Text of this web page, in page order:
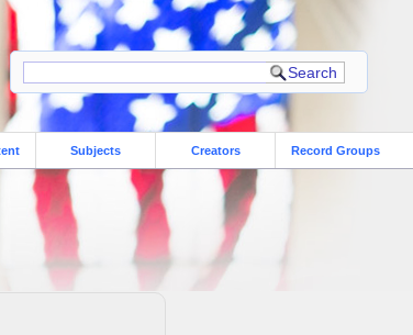
Subjects Creators Record Groups